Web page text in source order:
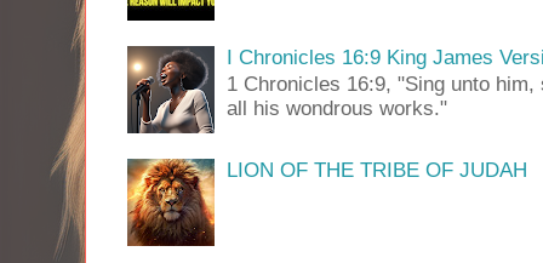
I Chronicles 16:9 King James
1 Chronicles 16:9, "Sing unto
all his wondrous works."
LION OF THE TRIBE OF JUDAH